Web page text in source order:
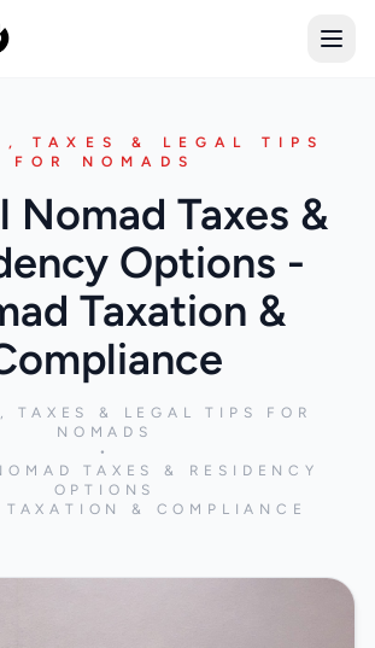
TAXES & LEGAL TIPS
FOR NOMADS
Nomad Taxes &
Options -
Taxation &
TAXES & LEGAL TIPS FOR
NOMADS
•
TAXES & RESIDENCY
OPTIONS
TAXATION & COMPLIANCE